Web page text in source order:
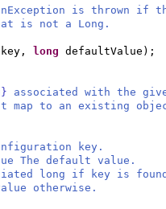
is thrown if
not a Long.
long defaultValue ) ;
associated with the
map to an existing
key.
The default value.
long if key is
otherwise.